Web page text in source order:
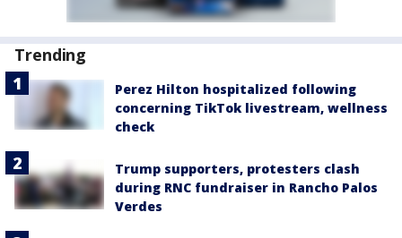
Trending
Perez Hilton hospitalized following
concerning TikTok livestream, wellness
check
Trump supporters, protesters clash
during RNC fundraiser in Rancho Palos
Verdes